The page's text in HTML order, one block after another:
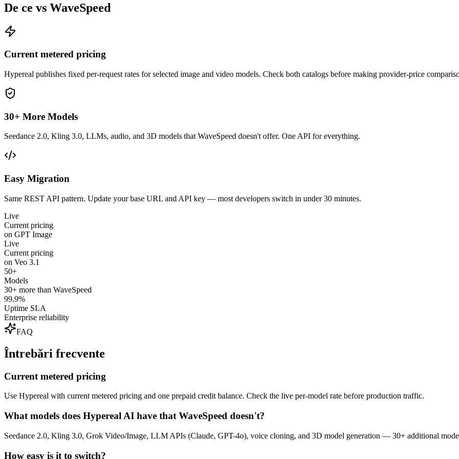
De ce vs WaveSpeed
Current metered pricing
Hypereal publishes fixed per-request rates for selected image and video models. Check both catalogs before making provider-price
30+ More Models
Seedance 2.0, Kling 3.0, LLMs, audio, and 3D models that WaveSpeed doesn't offer. One API for everything.
Easy Migration
Same REST API pattern. Update your base URL and API key — most developers switch in under 30 minutes.
Live
Current pricing
on GPT Image
Live
Current pricing
on Veo 3.1
50+
Models
30+ more than WaveSpeed
99.9%
Uptime SLA
Enterprise reliability
FAQ
Întrebări frecvente
Current metered pricing
Use Hypereal with current metered pricing and one prepaid credit balance. Check the live per-model rate before production traffic.
What models does Hypereal AI have that WaveSpeed doesn't?
Seedance 2.0, Kling 3.0, Grok Video/Image, LLM APIs (Claude, GPT-4o), voice cloning, and 3D model generation — 30+ additional
How easy is it to switch?